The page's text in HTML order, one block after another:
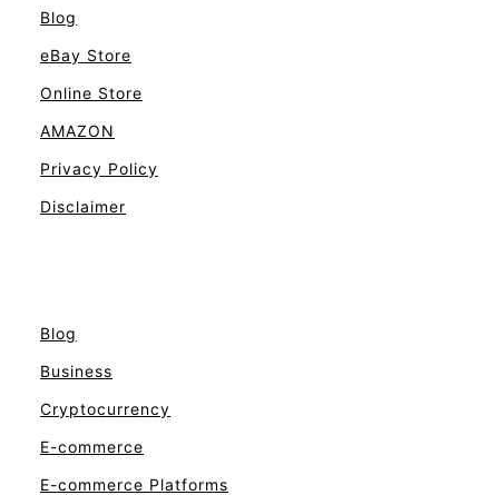
Blog
eBay Store
Online Store
AMAZON
Privacy Policy
Disclaimer
Blog
Business
Cryptocurrency
E-commerce
E-commerce Platforms